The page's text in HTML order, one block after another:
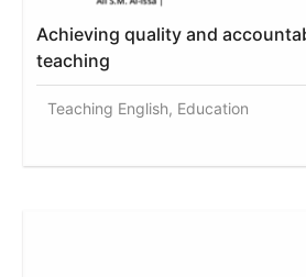
Achieving quality and
teaching
Teaching English, Education